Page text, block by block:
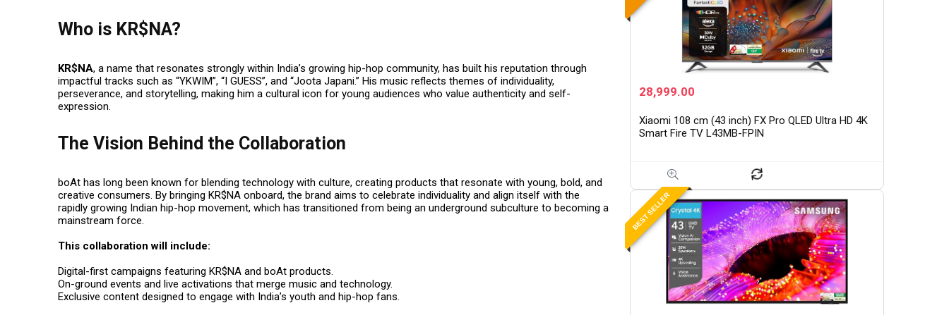
Who is KR$NA?
KR$NA, a name that resonates strongly within India’s growing hip-hop community, has built his reputation through
impactful tracks such as “YKWIM”, “I GUESS”, and “Joota Japani.” His music reflects themes of individuality,
perseverance, and storytelling, making him a cultural icon for young audiences who value authenticity and self-
expression.
The Vision Behind the Collaboration
boAt has long been known for blending technology with culture, creating products that resonate with young, bold, and
creative consumers. By bringing KR$NA onboard, the brand aims to celebrate individuality and align itself with the
rapidly growing Indian hip-hop movement, which has transitioned from being an underground subculture to becoming a
mainstream force.
This collaboration will include:
Digital-first campaigns featuring KR$NA and boAt products.
On-ground events and live activations that merge music and technology.
Exclusive content designed to engage with India’s youth and hip-hop fans.
28,999.00
Xiaomi 108 cm (43 inch) FX Pro QLED Ultra HD 4K
Smart Fire TV L43MB-FPIN
BEST SELLER